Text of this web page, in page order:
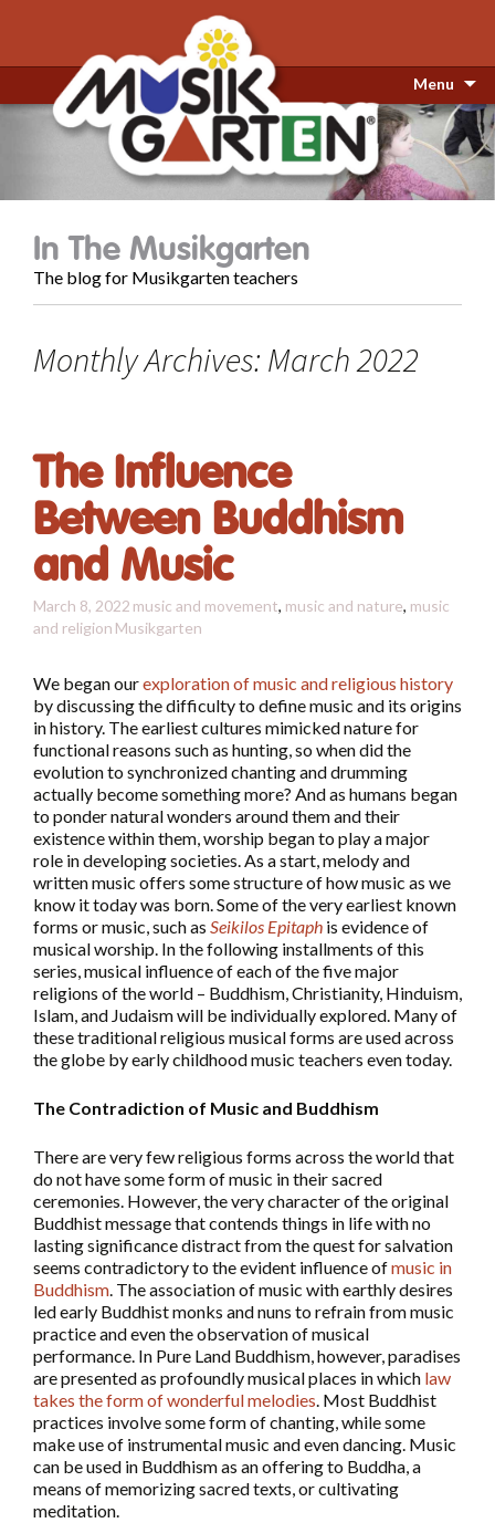
Menu
In The Musikgarten
The blog for Musikgarten teachers
Monthly Archives: March 2022
The Influence
Between Buddhism
and Music
March 8, 2022 music and movement, music and nature, music
and religion Musikgarten
We began ourexploration of music and religious history
by discussing the difficulty to define music and its origins
in history. The earliest cultures mimicked nature for
functional reasons such as hunting, so when did the
evolution to synchronized chanting and drumming
actually become something more? And as humans began
to ponder natural wonders around them and their
existence within them, worship began to play a major
role in developing societies. As a start, melody and
written music offers some structure of how music as we
know it today was born. Some of the very earliest known
forms or music, such as Seikilos Epitaph is evidence of
musical worship. In the following installments of this
series, musical influence of each of the five major
religions of the world – Buddhism, Christianity, Hinduism,
Islam, and Judaism will be individually explored. Many of
these traditional religious musical forms are used across
the globe by early childhood music teachers even today.
The Contradiction of Music and Buddhism
There are very few religious forms across the world that
do not have some form of music in their sacred
ceremonies. However, the very character of the original
Buddhist message that contends things in life with no
lasting significance distract from the quest for salvation
seems contradictory to the evident influence ofmusic in
Buddhism. The association of music with earthly desires
led early Buddhist monks and nuns to refrain from music
practice and even the observation of musical
performance. In Pure Land Buddhism, however, paradises
are presented as profoundly musical places in which law
takes the form of wonderful melodies. Most Buddhist
practices involve some form of chanting, while some
make use of instrumental music and even dancing. Music
can be used in Buddhism as an offering to Buddha, a
means of memorizing sacred texts, or cultivating
meditation.